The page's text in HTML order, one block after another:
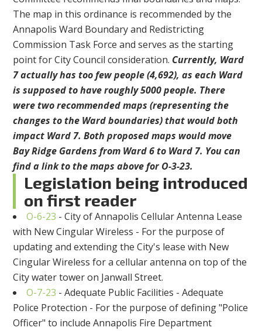
The map in this ordinance is recommended by the
Annapolis Ward Boundary and Redistricting
Commission Task Force and serves as the starting
point for City Council consideration. Currently, Ward
7 actually has too few people (4,692), as each Ward
is supposed to have roughly 5000 people. There
were two recommended maps (representing the
changes to the Ward boundaries) that would both
impact Ward 7. Both proposed maps would move
Bay Ridge Gardens from Ward 6 to Ward 7. You can
find a link to the maps above for O-3-23.
Legislation being introduced
on first reader
O-6-23 - City of Annapolis Cellular Antenna Lease
with New Cingular Wireless - For the purpose of
updating and extending the City's lease with New
Cingular Wireless for a cellular antenna on top of the
City water tower on Janwall Street.
O-7-23 - Adequate Public Facilities - Adequate
Police Protection - For the purpose of defining "Police
Officer" to include Annapolis Fire Department